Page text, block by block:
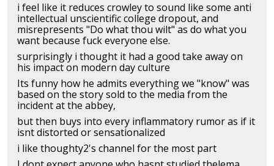
i feel like it reduces crowley to sound like some anti
intellectual unscientific college dropout, and
misrepresents "Do what thou wilt" as do what you
want because fuck everyone else.
surprisingly i thought it had a good take away on
his impact on modern day culture
Its funny how he admits everything we "know" was
based on the story sold to the media from the
incident at the abbey,
but then buys into every inflammatory rumor as if it
isnt distorted or sensationalized
i like thoughty2's channel for the most part